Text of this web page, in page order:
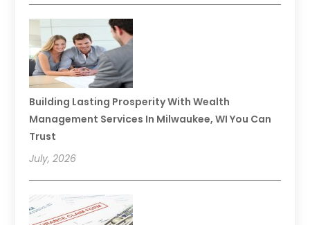
Building Lasting Prosperity With Wealth
Management Services In Milwaukee, WI You Can
Trust
July, 2026